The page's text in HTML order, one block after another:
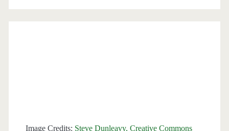
United
Image Credits: Steve Dunleavy, Creative Commons